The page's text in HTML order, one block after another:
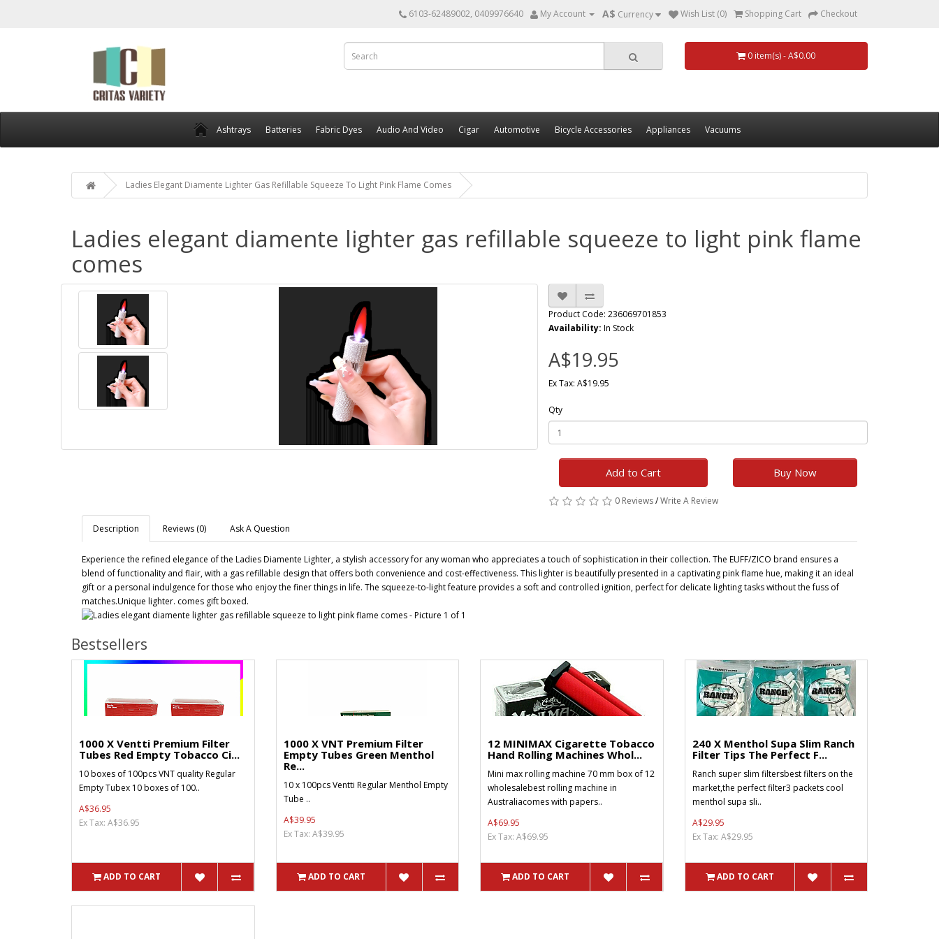
6103-62489002, 0409976640 My Account A$ Currency Wish List (0) Shopping Cart Checkout
0 item(s) - A$0.00
Ashtrays Batteries Fabric Dyes Audio And Video Cigar Automotive Bicycle Accessories Appliances Vacuums
Ladies Elegant Diamente Lighter Gas Refillable Squeeze To Light Pink Flame Comes
Ladies elegant diamente lighter gas refillable squeeze to light pink flame
comes
Product Code: 236069701853
Availability: In Stock
A$19.95
Ex Tax: A$19.95
Qty
Add to Cart Buy Now
0 Reviews/Write A Review
Description Reviews (0) Ask A Question
Experience the refined elegance of the Ladies Diamente Lighter, a stylish accessory for any woman who appreciates a touch of sophistication in their collection. The EUFF/ZICO brand ensures a
blend of functionality and flair, with a gas refillable design that offers both convenience and cost-effectiveness. This lighter is beautifully presented in a captivating pink flame hue, making it an ideal
gift or a personal indulgence for those who enjoy the finer things in life. The squeeze-to-light feature provides a soft and controlled ignition, perfect for delicate lighting tasks without the fuss of
matches.Unique lighter. comes gift boxed.
Bestsellers
1000 X Ventti Premium Filter
Tubes Red Empty Tobacco Ci...
10 boxes of 100pcs VNT quality Regular
Empty Tubex 10 boxes of 100..
A$36.95
Ex Tax: A$36.95
ADD TO CART
1000 X VNT Premium Filter
Empty Tubes Green Menthol
Re...
10 x 100pcs Ventti Regular Menthol Empty
Tube ..
A$39.95
Ex Tax: A$39.95
ADD TO CART
12 MINIMAX Cigarette Tobacco
Hand Rolling Machines Whol...
Mini max rolling machine 70 mm box of 12
wholesalebest rolling machine in
Australiacomes with papers..
A$69.95
Ex Tax: A$69.95
ADD TO CART
240 X Menthol Supa Slim Ranch
Filter Tips The Perfect F...
Ranch super slim filtersbest filters on the
market,the perfect filter3 packets cool
menthol supa sli..
A$29.95
Ex Tax: A$29.95
ADD TO CART